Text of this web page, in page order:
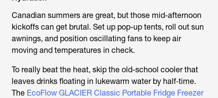
Canadian summers are great, but those mid-afternoon
kickoffs can get brutal. Set up pop-up tents, roll out sun
awnings, and position oscillating fans to keep air
moving and temperatures in check.
To really beat the heat, skip the old-school cooler that
leaves drinks floating in lukewarm water by half‑time.
The EcoFlow GLACIER Classic Portable Fridge Freezer